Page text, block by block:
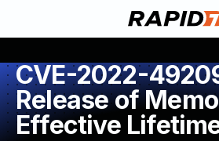
CVE-2022-
Release of
Effective